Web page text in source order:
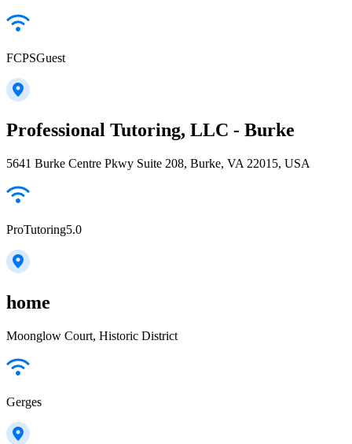
FCPSGuest
Professional Tutoring, LLC - Burke
5641 Burke Centre Pkwy Suite 208, Burke, VA 22015, USA
ProTutoring5.0
home
Moonglow Court, Historic District
Gerges